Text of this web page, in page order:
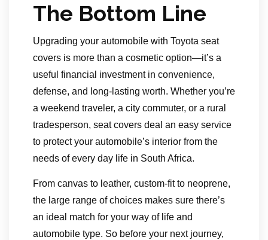
The Bottom Line
Upgrading your automobile with Toyota seat
covers is more than a cosmetic option—it’s a
useful financial investment in convenience,
defense, and long-lasting worth. Whether you’re
a weekend traveler, a city commuter, or a rural
tradesperson, seat covers deal an easy service
to protect your automobile’s interior from the
needs of every day life in South Africa.
From canvas to leather, custom-fit to neoprene,
the large range of choices makes sure there’s
an ideal match for your way of life and
automobile type. So before your next journey,